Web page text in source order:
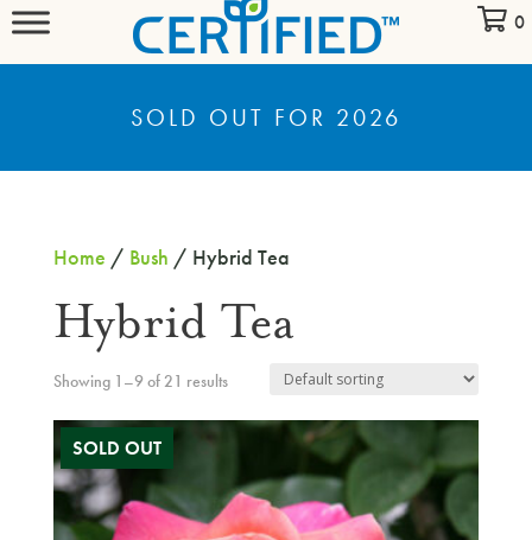
0
SOLD OUT FOR 2026
Home / Bush / Hybrid Tea
Hybrid Tea
Showing 1–9 of 21 results